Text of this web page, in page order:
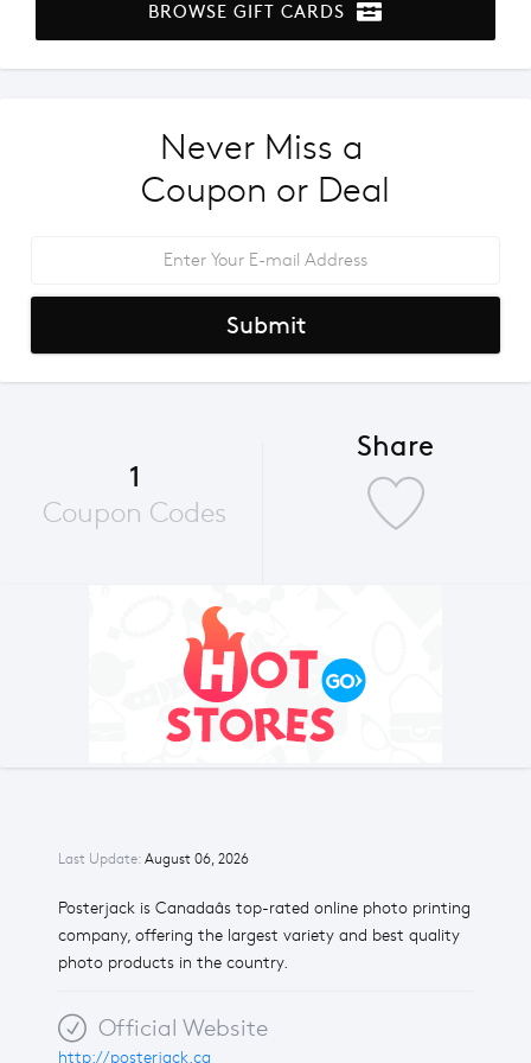
Last Update: August 06, 2026
Posterjack is Canadaâs top-rated online photo printing
company, offering the largest variety and best quality
photo products in the country.
Official Website
http://posterjack.ca
BROWSE GIFT CARDS
Never Miss a
Coupon or Deal
Submit
1
Coupon Codes
Share